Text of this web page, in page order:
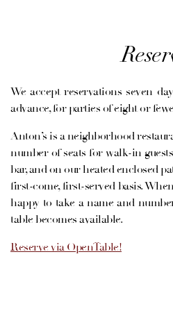
FORM
We accept reservations seven
advance, for parties of eight or
Anton’s is a neighborhood
number of seats for walk-in
bar, and on our heated enclosed
first-come, first-served basis.
happy to take a name and
table becomes available.
Reserve via OpenTable!